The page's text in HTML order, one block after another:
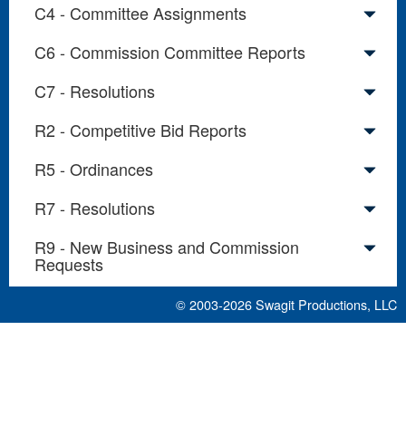
C4 - Committee Assignments
C6 - Commission Committee Reports
C7 - Resolutions
R2 - Competitive Bid Reports
R5 - Ordinances
R7 - Resolutions
R9 - New Business and Commission
Requests
© 2003-2026Swagit Productions, LLC